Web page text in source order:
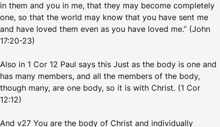
in them and you in me, that they may become completely
one, so that the world may know that you have sent me
and have loved them even as you have loved me.” (John
17:20-23)
Also in 1 Cor 12 Paul says this Just as the body is one and
has many members, and all the members of the body,
though many, are one body, so it is with Christ. (1 Cor
12:12)
And v27 You are the body of Christ and individually